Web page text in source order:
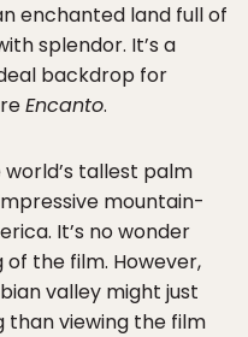
enchanted land full of
splendor. It’s a
backdrop for
Encanto.
tallest palm
mountain-
It’s no wonder
the film. However,
valley might just
viewing the film